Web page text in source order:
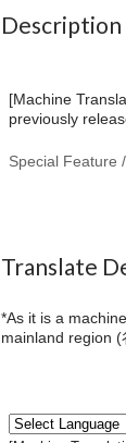
Description
[Machine
previously
Special Feature
Translate
*As it is a
mainland region (